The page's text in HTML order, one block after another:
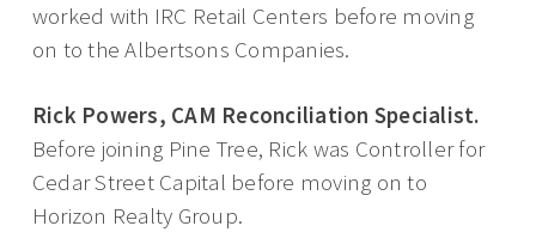
worked with IRC Retail Centers before moving
on to the Albertsons Companies.
Rick Powers, CAM Reconciliation Specialist.
Before joining Pine Tree, Rick was Controller for
Cedar Street Capital before moving on to
Horizon Realty Group.